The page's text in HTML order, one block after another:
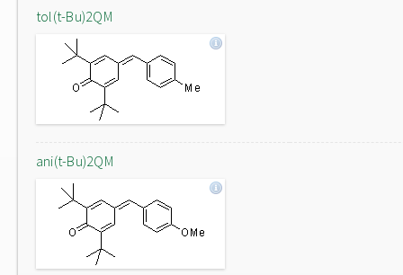
tol(t-Bu)2QM
ani(t-Bu)2QM